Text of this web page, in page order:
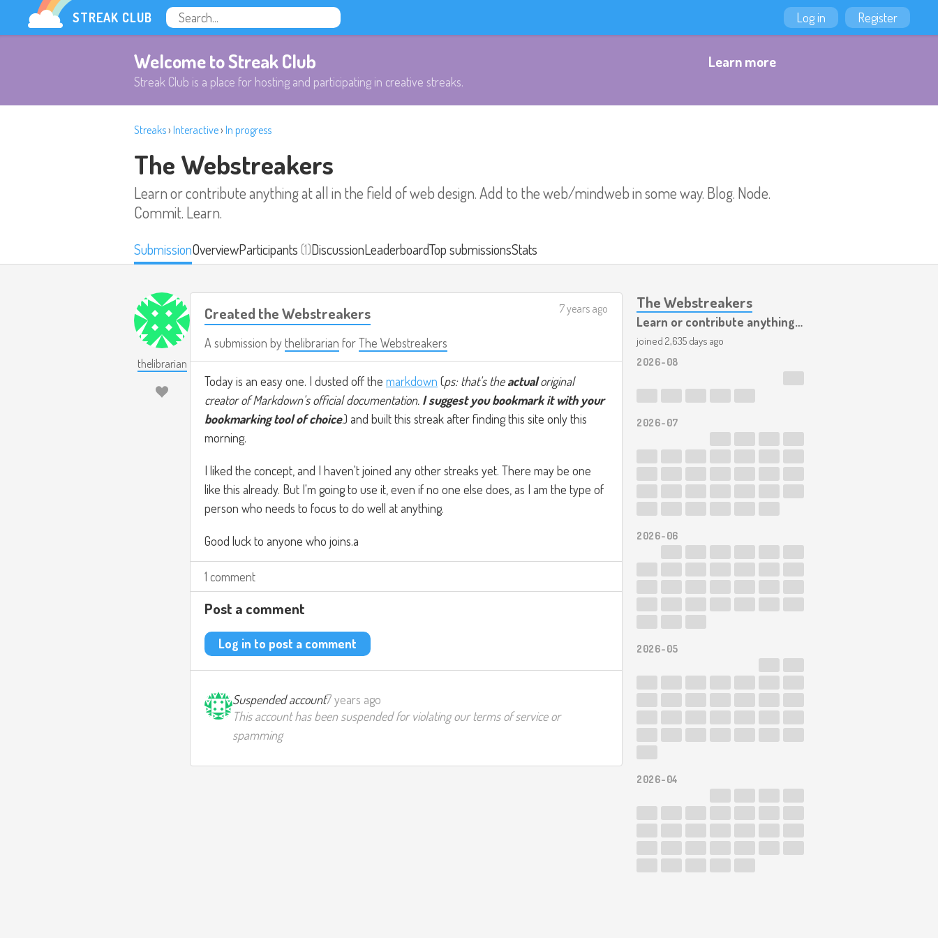
STREAK CLUB Log in Register
Welcome to Streak Club
Streak Club is a place for hosting and participating in creative streaks.
Learn more
Streaks› Interactive› In progress
The Webstreakers
Learn or contribute anything at all in the field of web design. Add to the web/mindweb in some way. Blog. Node.
Commit. Learn.
SubmissionOverviewParticipants(1)DiscussionLeaderboardTop submissionsStats
thelibrarian
Created the Webstreakers
A submission bythelibrarian forThe Webstreakers
7 years ago
Today is an easy one. I dusted off the markdown (ps: that's theactualoriginal
creator of Markdown's official documentation. I suggest you bookmark it with your
bookmarking tool of choice.) and built this streak after finding this site only this
morning.
I liked the concept, and I haven't joined any other streaks yet. There may be one
like this already. But I'm going to use it, even if no one else does, as I am the type of
person who needs to focus to do well at anything.
Good luck to anyone who joins.a
1 comment
Post a comment
Log in to post a comment
Suspended account7 years ago
This account has been suspended for violating our terms of service or
spamming
The Webstreakers
Learn or contribute anything at all in the field of web design. Add to the web/mindweb in some way. Blog. Node. Commit. Learn.
joined 2,635 days ago
2026-08
2026-07
2026-06
2026-05
2026-04